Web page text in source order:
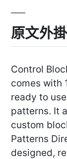
原文外
Control
comes with
ready to
patterns. It
custom
Patterns
designed,